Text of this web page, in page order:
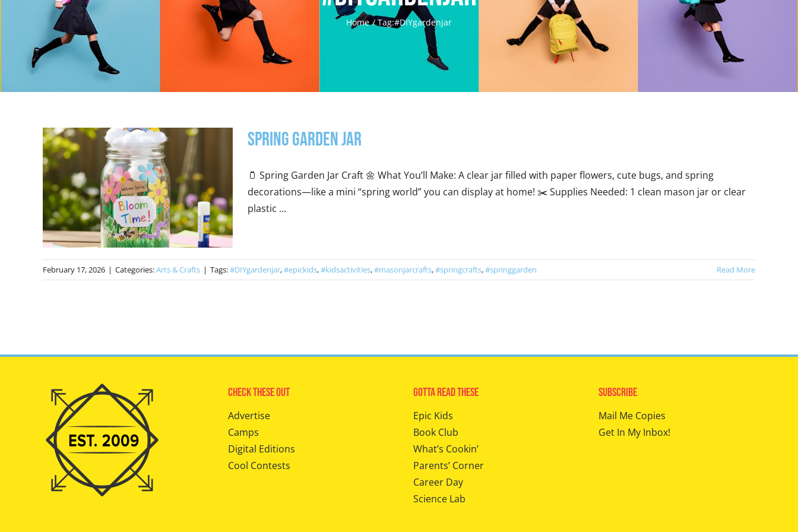
Home Tag:#DIYgardenjar
Spring Garden Jar
🫙 Spring Garden Jar Craft 🌼 What You’ll Make: A clear jar filled with paper flowers, cute bugs, and spring
decorations—like a mini “spring world” you can display at home! ✂️ Supplies Needed: 1 clean mason jar or clear
plastic ...
February 17, 2026 | Categories:Arts & Crafts | Tags:#DIYgardenjar,#epickids,#kidsactivities,#masonjarcrafts,#springcrafts,#springgarden Read More
Check These Out
Advertise
Camps
Digital Editions
Cool Contests
Gotta Read These
Epic Kids
Book Club
What’s Cookin’
Parents’ Corner
Career Day
Science Lab
Subscribe
Mail Me Copies
Get In My Inbox!